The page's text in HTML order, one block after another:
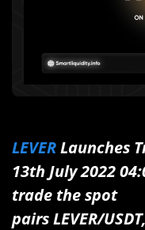
LEVERLaunches
13th July 2022
trade the spot
pairs LEVER/